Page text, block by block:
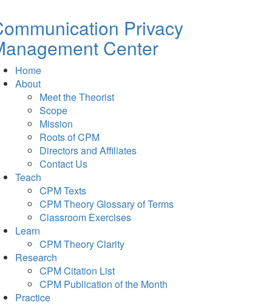
Privacy
Center
Home
About
Meet the Theorist
Scope
Mission
Roots of CPM
Directors and Affiliates
Contact Us
Teach
CPM Texts
CPM Theory Glossary of Terms
Classroom Exercises
Learn
CPM Theory Clarity
Research
CPM Citation List
CPM Publication of the Month
Practice